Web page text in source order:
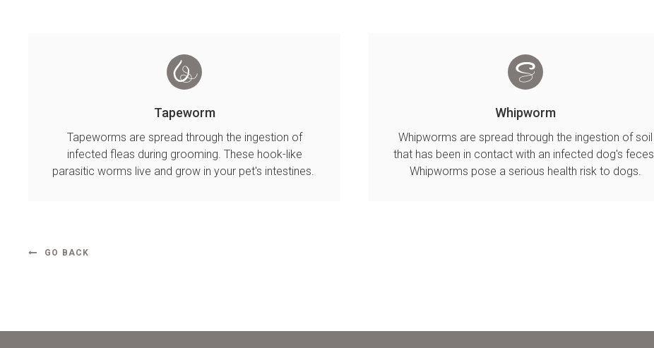
Tapeworm
Tapeworms are spread through the ingestion of
infected fleas during grooming. These hook-like
parasitic worms live and grow in your pet's intestines.
Whipworm
Whipworms are spread through the ingestion of soil
that has been in contact with an infected dog's feces.
Whipworms pose a serious health risk to dogs.
GO BACK